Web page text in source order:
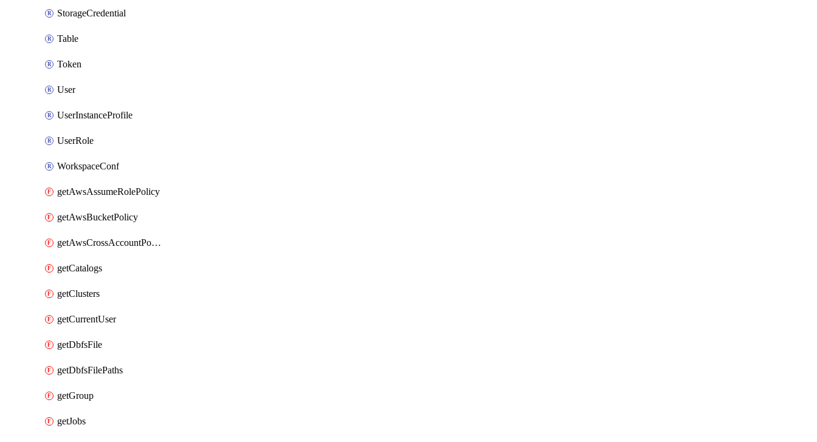
StorageCredential
Table
Token
User
UserInstanceProfile
UserRole
WorkspaceConf
getAwsAssumeRolePolicy
getAwsBucketPolicy
getAwsCrossAccountPolicy
getCatalogs
getClusters
getCurrentUser
getDbfsFile
getDbfsFilePaths
getGroup
getJobs